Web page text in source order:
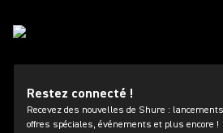
Restez connecté !
Recevez des nouvelles de Shure :
offres spéciales, événements et plus encore !